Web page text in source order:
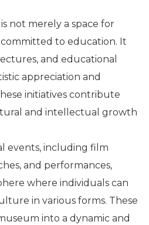
not merely a space for
to education. It
and educational
appreciation and
initiatives contribute
and intellectual growth
events, including film
and performances,
where individuals can
in various forms. These
into a dynamic and